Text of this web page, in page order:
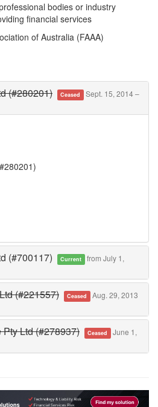
bodies or industry
financial services
of Australia (FAAA)
(#280201) Ceased Sept. 15, 2014 –
(#700117) Current from July 1,
(#221557) Ceased Aug. 29, 2013
Ltd (#278937) Ceased June 1,